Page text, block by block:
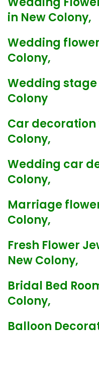
in New Colony,
Wedding
Colony,
Wedding
Colony
Car decoration
Colony,
Wedding car
Colony,
Marriage
Colony,
Fresh Flower
New Colony,
Bridal Bed
Colony,
Balloon